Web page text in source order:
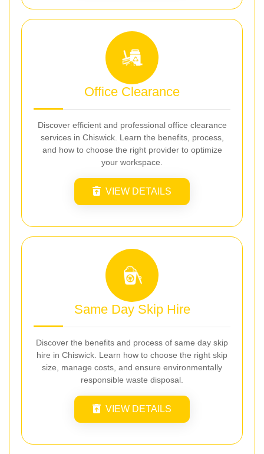
Office Clearance
Discover efficient and professional office clearance
services in Chiswick. Learn the benefits, process,
and how to choose the right provider to optimize
your workspace.
VIEW DETAILS
Same Day Skip Hire
Discover the benefits and process of same day skip
hire in Chiswick. Learn how to choose the right skip
size, manage costs, and ensure environmentally
responsible waste disposal.
VIEW DETAILS